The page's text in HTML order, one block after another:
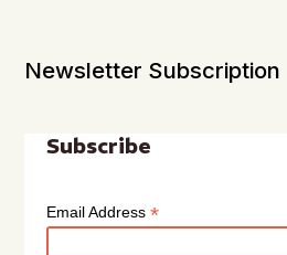
Newsletter Subscription
Subscribe
Email Address*